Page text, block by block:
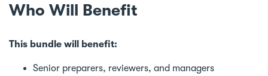
Who Will Benefit
This bundle will benefit:
Senior preparers, reviewers, and managers